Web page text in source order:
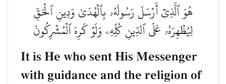
هُوَ ٱلَّذِيٓ أَرۡسَلَ رَسُولَهُۥ بِٱلۡهُدَىٰ وَدِينِ ٱلۡحَقِّ
لِيُظۡهِرَهُۥ عَلَى ٱلدِّينِ كُلِّهِۦ وَلَوۡ كَرِهَ ٱلۡمُشۡرِكُونَ
It is He who sent His Messenger
with guidance and the religion of